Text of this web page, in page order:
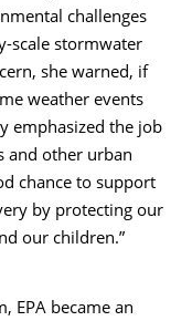
challenges
scale stormwater
she warned, if
weather events
emphasized the job
and other urban
chance to support
by protecting our
our children.”
EPA became an